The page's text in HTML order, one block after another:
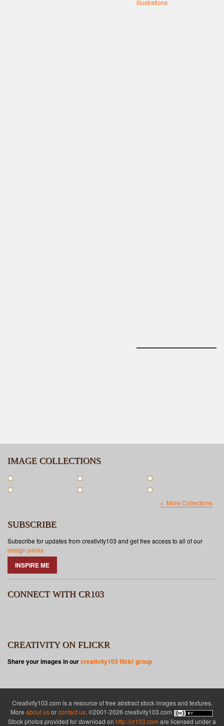
IMAGE COLLECTIONS
More Collections
SUBSCRIBE
Subscribe for updates from creativity103 and get free access to all of our
design packs
INSPIRE ME
CONNECT WITH CR103
CREATIVITY ON FLICKR
Share your images in ourcreativity103 flickr group
Creativity103.com is a resource of free abstract stock images and textures.
More about usorcontact us. ©2001-2026 creativity103.com
Stock photos provided for download on http://cr103.com are licensed under a